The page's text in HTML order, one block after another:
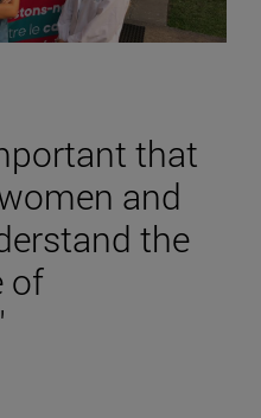
that
and
the
of